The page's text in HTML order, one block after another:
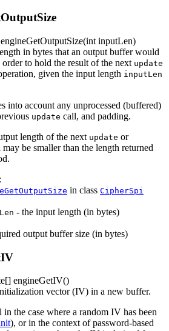
engineGetOutputSize(int inputLen)
in bytes that an output buffer would
order to hold the result of the next update
given the input length inputLen
into account any unprocessed (buffered)
update call, and padding.
length of the next update or
may be smaller than the length returned
in class CipherSpi
- the input length (in bytes)
output buffer size (in bytes)
engineGetIV()
vector (IV) in a new buffer.
in the case where a random IV has been
), or in the context of password-based